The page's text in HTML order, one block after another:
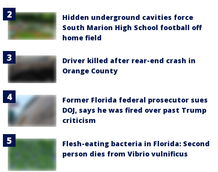
Hidden underground cavities force
South Marion High School football off
home field
Driver killed after rear-end crash in
Orange County
Former Florida federal prosecutor sues
DOJ, says he was fired over past Trump
criticism
Flesh-eating bacteria in Florida: Second
person dies from Vibrio vulnificus